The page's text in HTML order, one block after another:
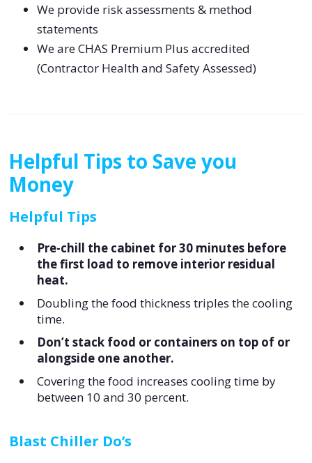
We provide risk assessments & method
statements
We are CHAS Premium Plus accredited
(Contractor Health and Safety Assessed)
Helpful Tips to Save you
Money
Helpful Tips
Pre-chill the cabinet for 30 minutes before
the first load to remove interior residual
heat.
Doubling the food thickness triples the cooling
time.
Don’t stack food or containers on top of or
alongside one another.
Covering the food increases cooling time by
between 10 and 30 percent.
Blast Chiller Do’s